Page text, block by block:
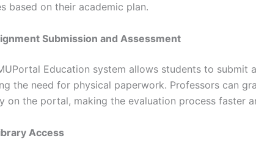
based on their academic plan.
Submission and Assessment
Education system allows students to submit
the need for physical paperwork. Professors can
on the portal, making the evaluation process faster
Access